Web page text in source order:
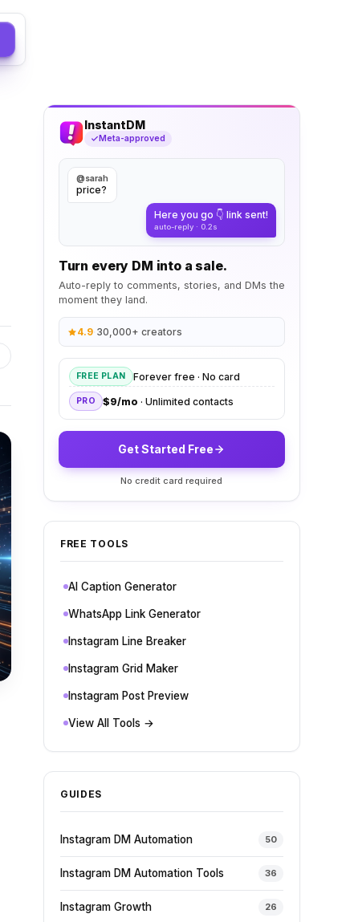
InstantDM
Meta-approved
@sarah
price?
Here you go 👇 link sent!
auto-reply · 0.2s
Turn every DM into a sale.
Auto-reply to comments, stories, and DMs the
moment they land.
4.9· 30,000+ creators
FREE PLAN Forever free · No card
PRO $9/mo · Unlimited contacts
Get Started Free
No credit card required
FREE TOOLS
AI Caption Generator
WhatsApp Link Generator
Instagram Line Breaker
Instagram Grid Maker
Instagram Post Preview
View All Tools →
GUIDES
Instagram DM Automation 50
Instagram DM Automation Tools 36
Instagram Growth 26